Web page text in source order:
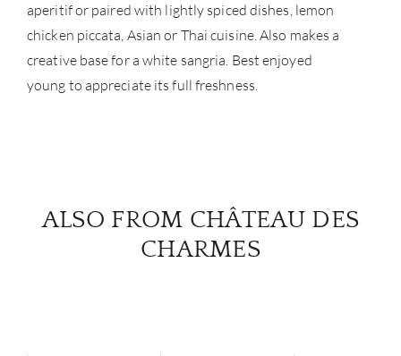
aperitif or paired with lightly spiced dishes, lemon
chicken piccata, Asian or Thai cuisine. Also makes a
creative base for a white sangria. Best enjoyed
young to appreciate its full freshness.
ALSO FROM CHÂTEAU DES
CHARMES